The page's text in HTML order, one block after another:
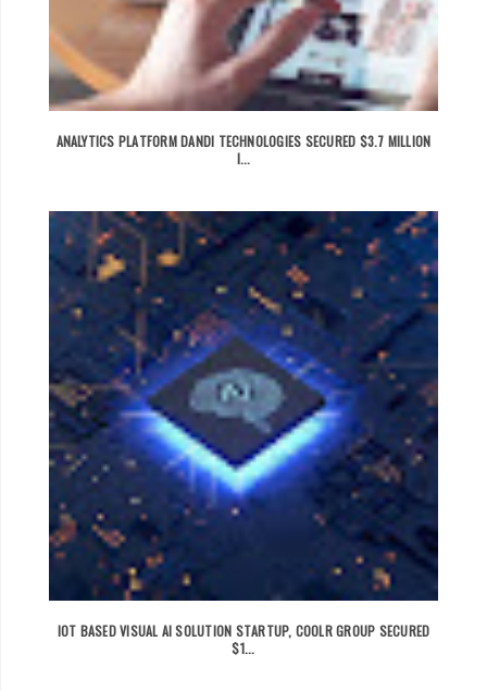
ANALYTICS PLATFORM DANDI TECHNOLOGIES SECURED $3.7 MILLION
I...
IOT BASED VISUAL AI SOLUTION STARTUP, COOLR GROUP SECURED
$1...